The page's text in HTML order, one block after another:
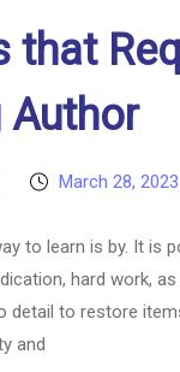
that
Author
PostMarch 28, 2023
to learn is by. It is
hard work,
detail to restore
and